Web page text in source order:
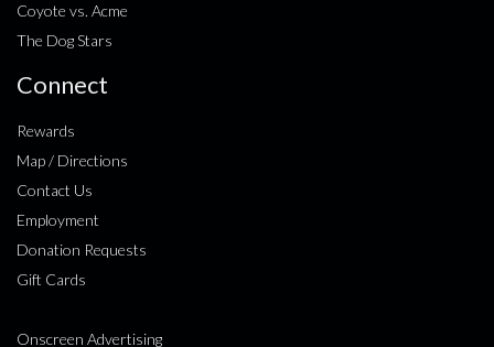
Coyote vs. Acme
The Dog Stars
Connect
Rewards
Map / Directions
Contact Us
Employment
Donation Requests
Gift Cards
Onscreen Advertising